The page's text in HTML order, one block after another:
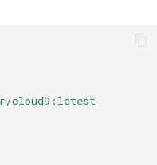
cloud9:latest